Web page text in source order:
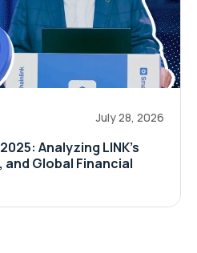
July 28, 2026
Analyzing LINK’s
and Global Financial